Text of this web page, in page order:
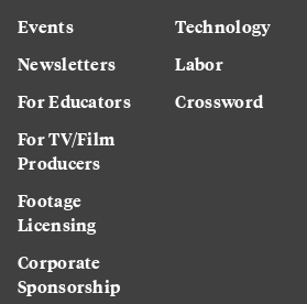
Events
Newsletters
For Educators
For TV/Film
Producers
Footage
Licensing
Corporate
Sponsorship
Technology
Labor
Crossword